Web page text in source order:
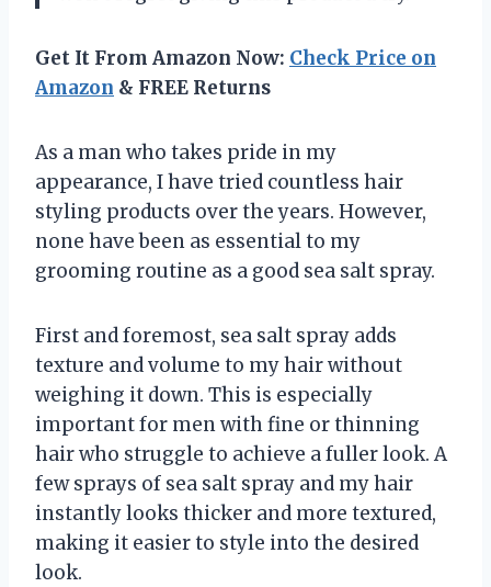
Get It From Amazon Now: Check Price on
Amazon & FREE Returns
As a man who takes pride in my
appearance, I have tried countless hair
styling products over the years. However,
none have been as essential to my
grooming routine as a good sea salt spray.
First and foremost, sea salt spray adds
texture and volume to my hair without
weighing it down. This is especially
important for men with fine or thinning
hair who struggle to achieve a fuller look. A
few sprays of sea salt spray and my hair
instantly looks thicker and more textured,
making it easier to style into the desired
look.